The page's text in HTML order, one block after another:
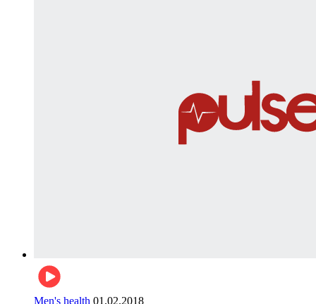
Men's health 01.02.2018